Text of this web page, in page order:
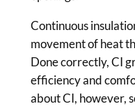
Continuous
movement of heat
Done correctly, CI
efficiency and
about CI, however,